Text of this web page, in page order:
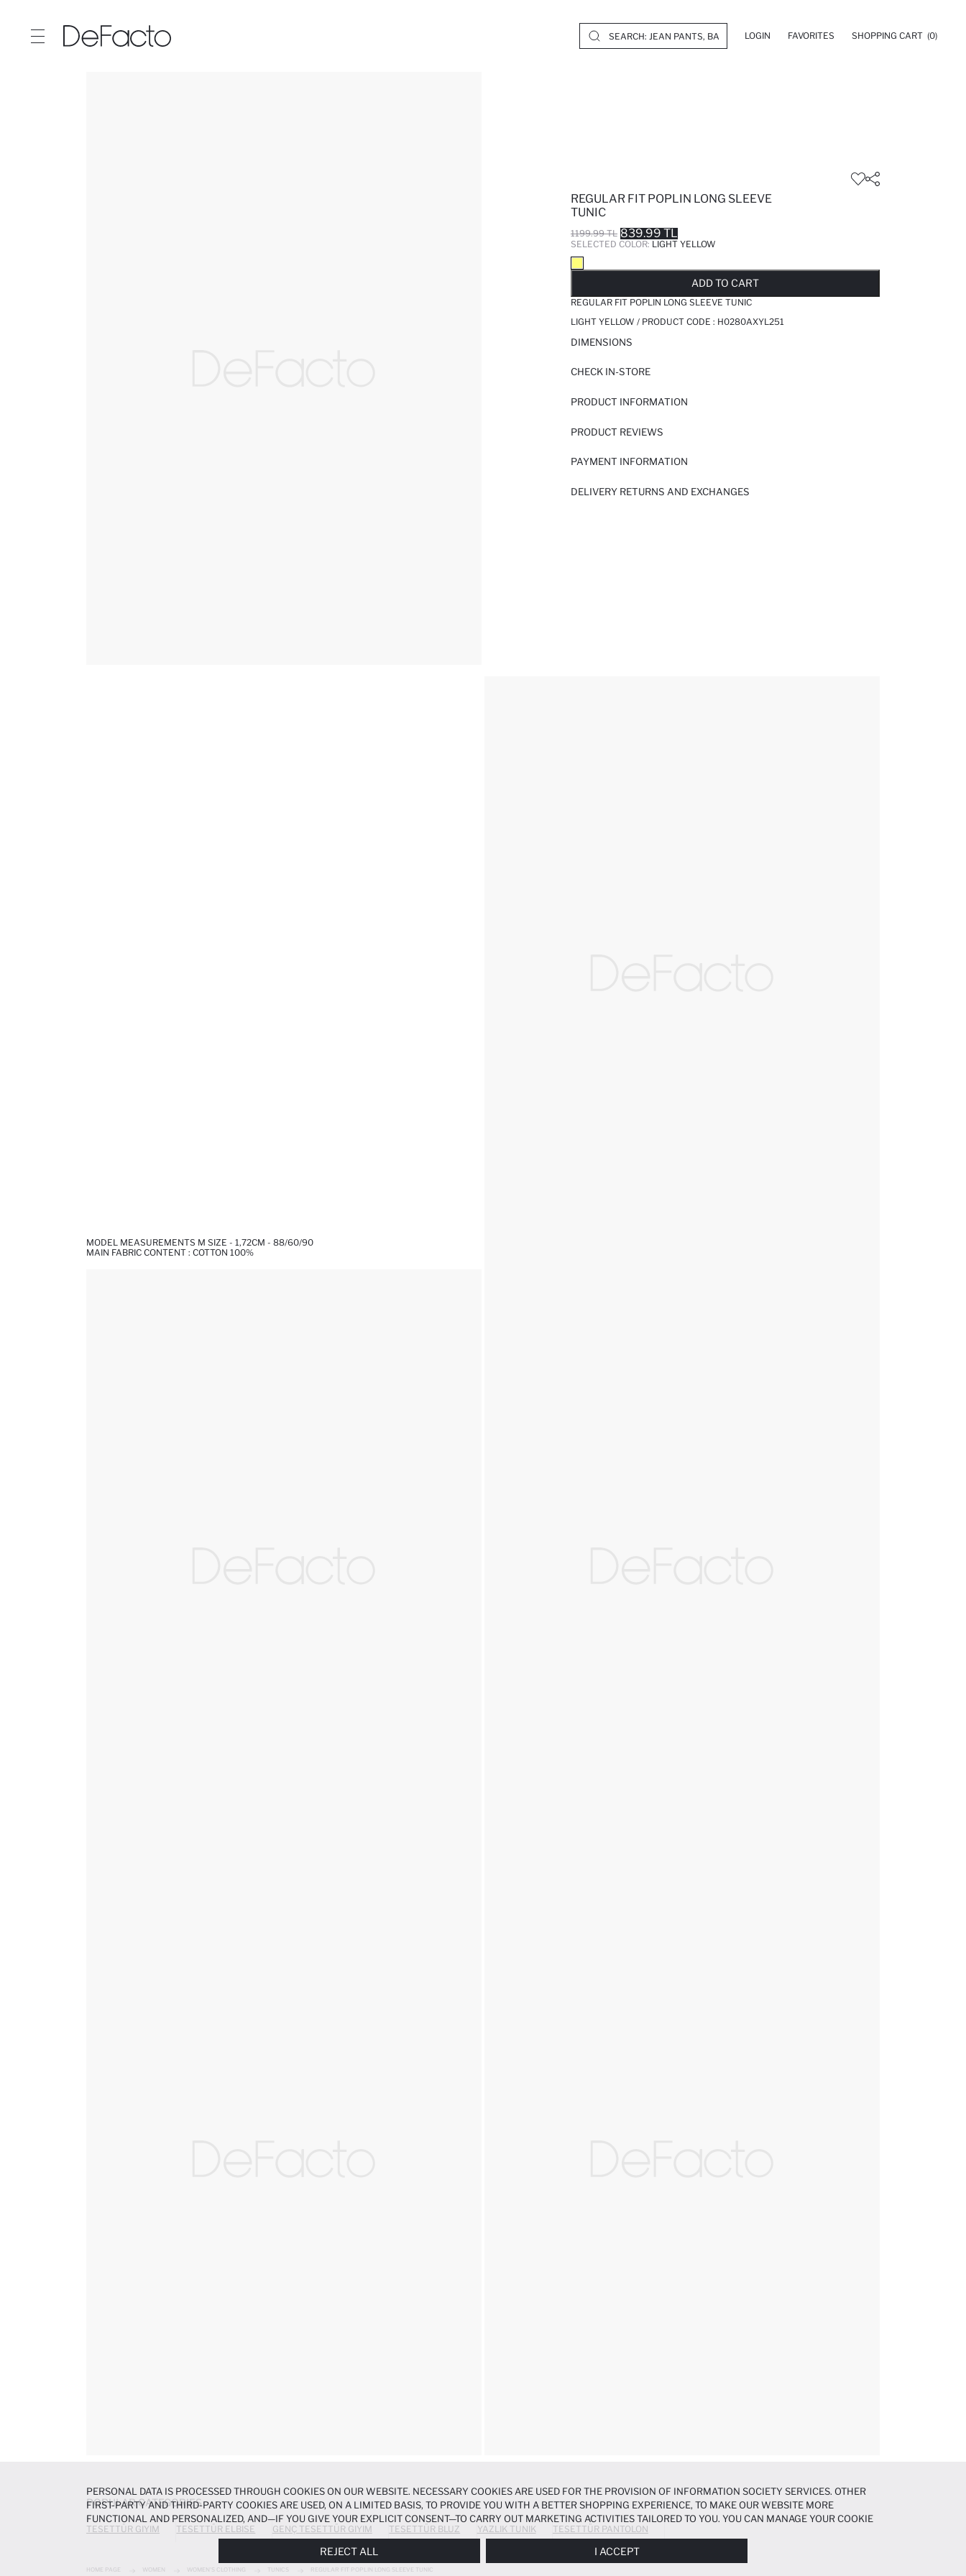
LOGIN FAVORITES SHOPPING CART (0)
REGULAR FIT POPLIN LONG SLEEVE
TUNIC
1199.99 TL 839.99 TL
SELECTED COLOR: LIGHT YELLOW
ADD TO CART
REGULAR FIT POPLIN LONG SLEEVE TUNIC
LIGHT YELLOW / PRODUCT CODE : H0280AXYL251
DIMENSIONS
CHECK IN-STORE
PRODUCT INFORMATION
PRODUCT REVIEWS
PAYMENT INFORMATION
DELIVERY RETURNS AND EXCHANGES
MODEL MEASUREMENTS M SIZE - 1,72CM - 88/60/90
MAIN FABRIC CONTENT : COTTON 100%
POPULAR CATEGORIES
TESETTÜR GIYIM TESETTÜR ELBISE GENÇ TESETTÜR GIYIM TESETTÜR BLUZ YAZLIK TUNIK TESETTÜR PANTOLON
HOME PAGE WOMEN WOMEN'S CLOTHING TUNICS REGULAR FIT POPLIN LONG SLEEVE TUNIC
PERSONAL DATA IS PROCESSED THROUGH COOKIES ON OUR WEBSITE. NECESSARY COOKIES ARE USED FOR THE PROVISION OF INFORMATION SOCIETY SERVICES. OTHER
FIRST-PARTY AND THIRD-PARTY COOKIES ARE USED, ON A LIMITED BASIS, TO PROVIDE YOU WITH A BETTER SHOPPING EXPERIENCE, TO MAKE OUR WEBSITE MORE
FUNCTIONAL AND PERSONALIZED, AND—IF YOU GIVE YOUR EXPLICIT CONSENT—TO CARRY OUT MARKETING ACTIVITIES TAILORED TO YOU. YOU CAN MANAGE YOUR COOKIE
PREFERENCES AT ANY TIME VIA THE COOKIE PREFERENCESPANEL, AND YOU CAN ACCESS MORE DETAILED INFORMATION ABOUT COOKIES IN THE
REJECT ALL I ACCEPT